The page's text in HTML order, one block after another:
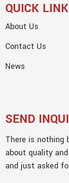
QUICK
About Us
Contact Us
News
SEND
There is nothing
about quality
and just asked